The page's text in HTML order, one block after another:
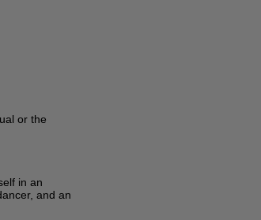
or the
in an
and an